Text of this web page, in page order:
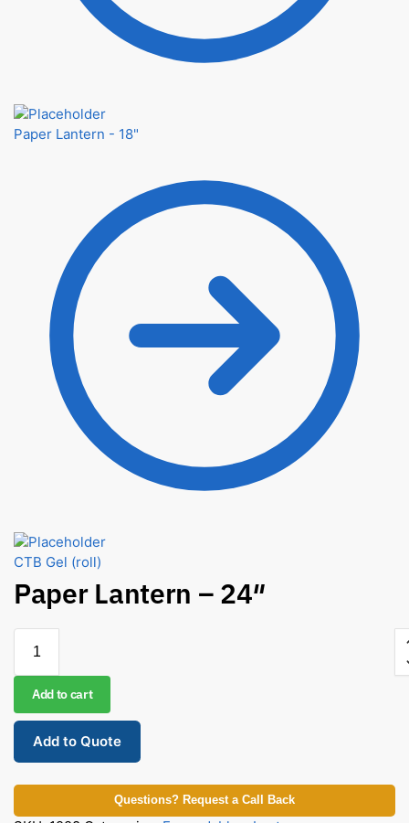
Paper Lantern - 18"
CTB Gel (roll)
Paper Lantern – 24″
Add to cart
Add to Quote
Questions? Request a Call Back